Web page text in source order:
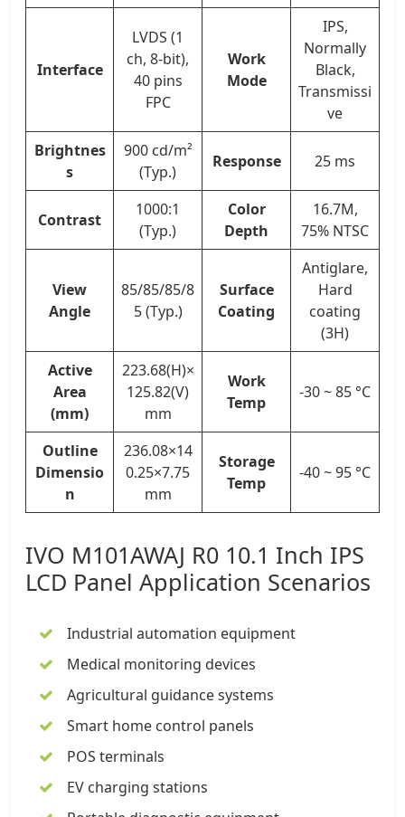
Interface
LVDS (1
ch, 8-bit),
40 pins
FPC
Work
Mode
IPS,
Normally
Black,
Transmissi
ve
Brightnes
s
900 cd/m²
(Typ.)
Response 25 ms
Contrast
1000:1
(Typ.)
Color
Depth
16.7M,
75% NTSC
View
Angle
85/85/85/8
5 (Typ.)
Surface
Coating
Antiglare,
Hard
coating
(3H)
Active
Area
(mm)
223.68(H)×
125.82(V)
mm
Work
Temp
-30 ~ 85 °C
Outline
Dimensio
n
236.08×14
0.25×7.75
mm
Storage
Temp
-40 ~ 95 °C
IVO M101AWAJ R0 10.1 Inch IPS
LCD Panel Application Scenarios
Industrial automation equipment
Medical monitoring devices
Agricultural guidance systems
Smart home control panels
POS terminals
EV charging stations